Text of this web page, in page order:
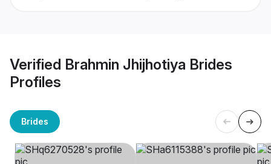
Verified Brahmin Jhijhotiya Brides
Profiles
Brides